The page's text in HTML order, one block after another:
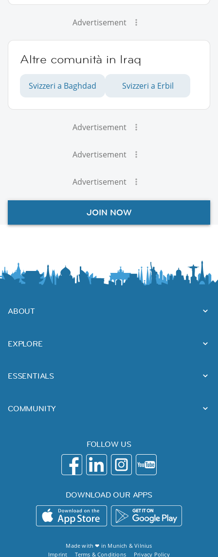
Advertisement
Altre comunità in Iraq
Svizzeri a Baghdad Svizzeri a Erbil
Advertisement
Advertisement
Advertisement
JOIN NOW
ABOUT
EXPLORE
ESSENTIALS
COMMUNITY
FOLLOW US
DOWNLOAD OUR APPS
Made with ❤ in Munich &Vilnius
Imprint
Terms & Conditions Privacy Policy